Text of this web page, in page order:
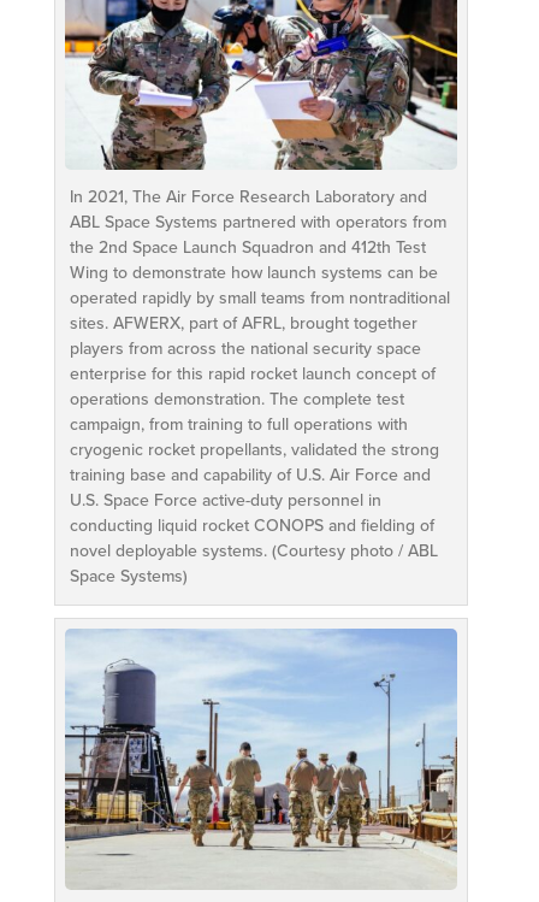
In 2021, The Air Force Research Laboratory and
ABL Space Systems partnered with operators from
the 2nd Space Launch Squadron and 412th Test
Wing to demonstrate how launch systems can be
operated rapidly by small teams from nontraditional
sites. AFWERX, part of AFRL, brought together
players from across the national security space
enterprise for this rapid rocket launch concept of
operations demonstration. The complete test
campaign, from training to full operations with
cryogenic rocket propellants, validated the strong
training base and capability of U.S. Air Force and
U.S. Space Force active-duty personnel in
conducting liquid rocket CONOPS and fielding of
novel deployable systems. (Courtesy photo / ABL
Space Systems)